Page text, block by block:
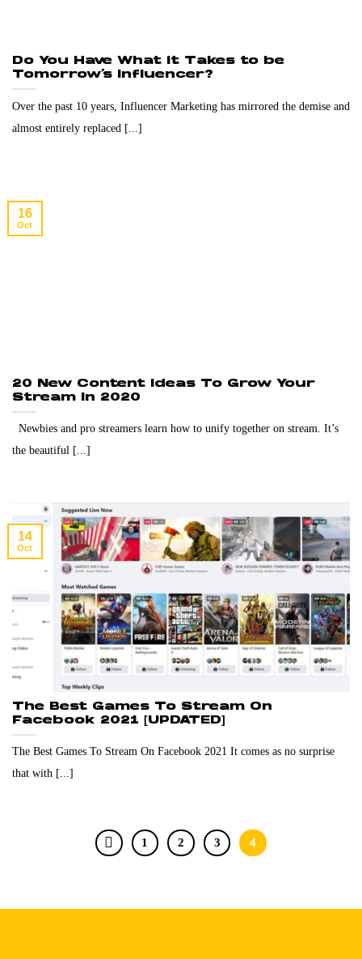
Do You Have What it Takes to be
Tomorrow’s Influencer?
Over the past 10 years, Influencer Marketing has mirrored the demise and
almost entirely replaced [...]
20 New Content Ideas To Grow Your
Stream in 2020
Newbies and pro streamers learn how to unify together on stream. It’s
the beautiful [...]
16
Oct
The Best Games To Stream On
Facebook 2021 [UPDATED]
The Best Games To Stream On Facebook 2021 It comes as no surprise
that with [...]
14
Oct
1 2 3 4